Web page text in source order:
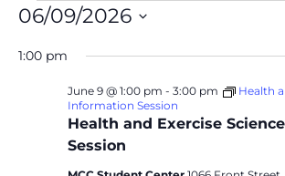
06/09/2026
date.
1:00 pm
Health and Exercise
Session
June 9 @ 1:00 pm - 3:00 pm
Health
Information Session